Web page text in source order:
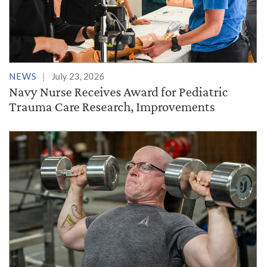
NEWS July 23, 2026
Navy Nurse Receives Award for Pediatric
Trauma Care Research, Improvements